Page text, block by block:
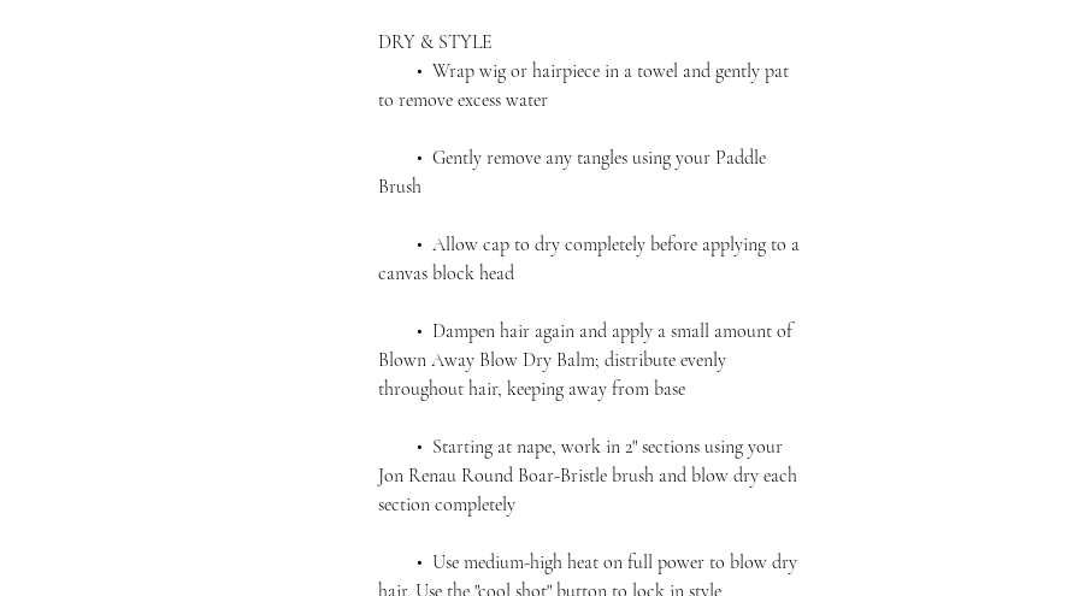
DRY & STYLE
• Wrap wig or hairpiece in a towel and gently pat
to remove excess water
• Gently remove any tangles using your Paddle
Brush
• Allow cap to dry completely before applying to a
canvas block head
• Dampen hair again and apply a small amount of
Blown Away Blow Dry Balm; distribute evenly
throughout hair, keeping away from base
• Starting at nape, work in 2" sections using your
Jon Renau Round Boar-Bristle brush and blow dry each
section completely
• Use medium-high heat on full power to blow dry
hair. Use the "cool shot" button to lock in style